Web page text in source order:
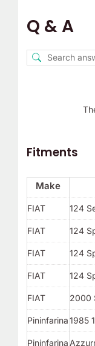
Q & A
Fitments
Make
FIAT 124
FIAT 124
FIAT 124
FIAT 124
FIAT 2000
Pininfarina1985
Pininfarina